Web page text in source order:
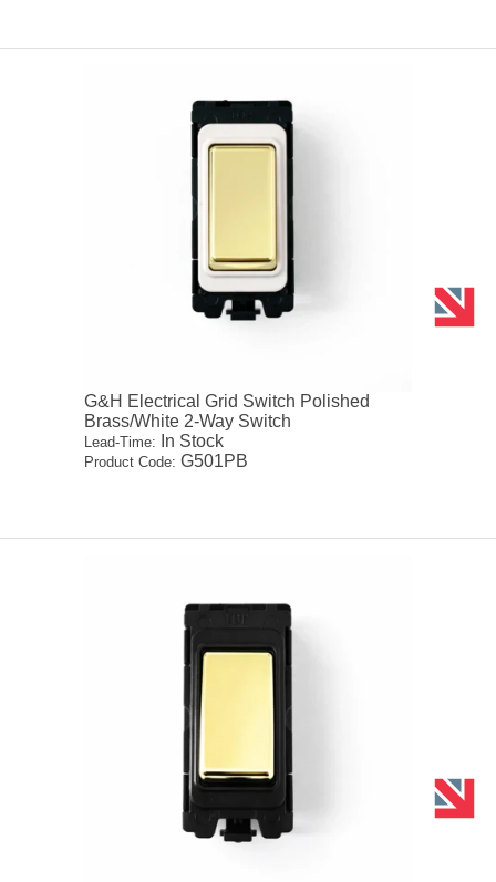
G&H Electrical Grid Switch Polished
Brass/White 2-Way Switch
Lead-Time: In Stock
Product Code: G501PB